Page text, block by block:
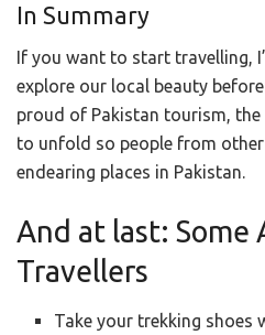
In Summary
If you want to start travelling,
explore our local beauty
proud of Pakistan tourism, the
to unfold so people from
endearing places in Pakistan.
And at last: Some
Travellers
Take your trekking shoes